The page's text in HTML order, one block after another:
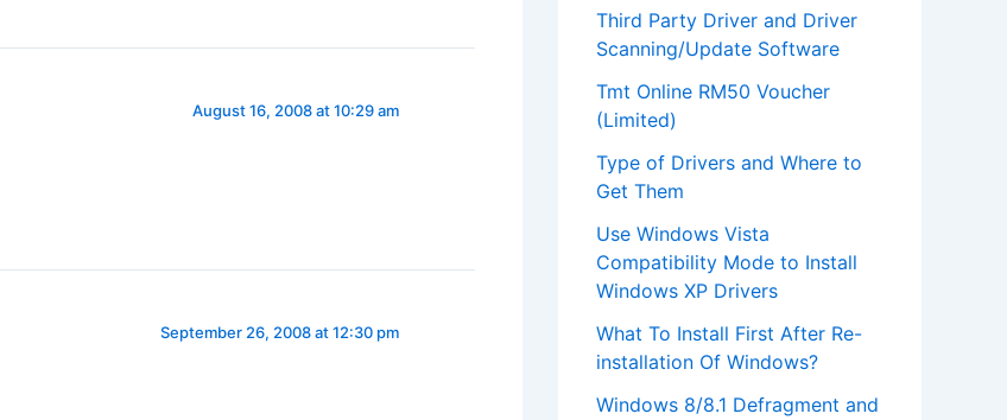
August 16, 2008 at 10:29 am
September 26, 2008 at 12:30 pm
Third Party Driver and Driver
Scanning/Update Software
Tmt Online RM50 Voucher
(Limited)
Type of Drivers and Where to
Get Them
Use Windows Vista
Compatibility Mode to Install
Windows XP Drivers
What To Install First After Re-
installation Of Windows?
Windows 8/8.1 Defragment and